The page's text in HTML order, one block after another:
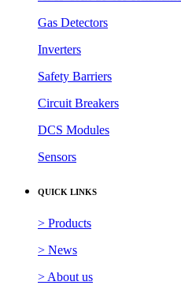
Gas Detectors
Inverters
Safety Barriers
Circuit Breakers
DCS Modules
Sensors
QUICK LINKS
> Products
> News
> About us